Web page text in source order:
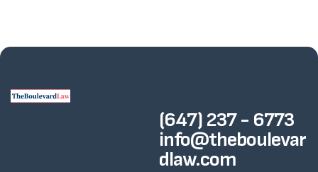
(647) 237 - 6773
info@theboulevar
dlaw.com